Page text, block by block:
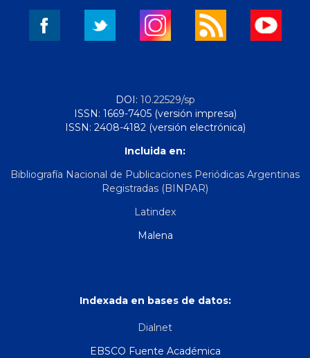
DOI: 10.22529/sp
ISSN: 1669-7405 (versión impresa)
ISSN: 2408-4182 (versión electrónica)
Incluida en:
Bibliografía Nacional de Publicaciones Periódicas Argentinas
Registradas (BINPAR)
Latindex
Malena
Indexada en bases de datos:
Dialnet
EBSCO Fuente Académica